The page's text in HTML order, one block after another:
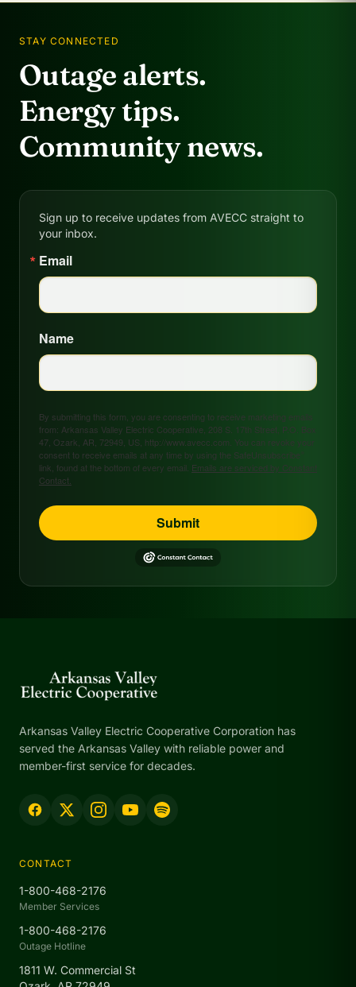
STAY CONNECTED
Outage alerts.
Energy tips.
Community news.
Sign up to receive updates from AVECC straight to
your inbox.
Email
Name
By submitting this form, you are consenting to receive marketing emails
from: Arkansas Valley Electric Cooperative, 208 S. 17th Street, P.O. Box
47, Ozark, AR, 72949, US, http://www.avecc.com. You can revoke your
consent to receive emails at any time by using the SafeUnsubscribe®
link, found at the bottom of every email. Emails are serviced by Constant
Contact.
Submit
Arkansas Valley Electric Cooperative Corporation has
served the Arkansas Valley with reliable power and
member-first service for decades.
CONTACT
1-800-468-2176
Member Services
1-800-468-2176
Outage Hotline
1811 W. Commercial St